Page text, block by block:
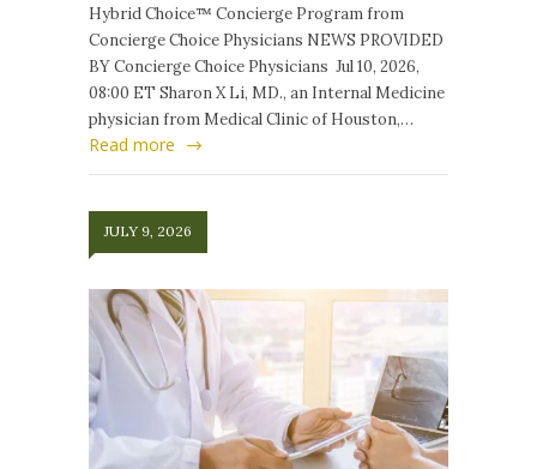
Hybrid Choice™ Concierge Program from
Concierge Choice Physicians NEWS PROVIDED
BY Concierge Choice Physicians Jul 10, 2026,
08:00 ET Sharon X Li, MD., an Internal Medicine
physician from Medical Clinic of Houston,…
Read more
JULY 9, 2026